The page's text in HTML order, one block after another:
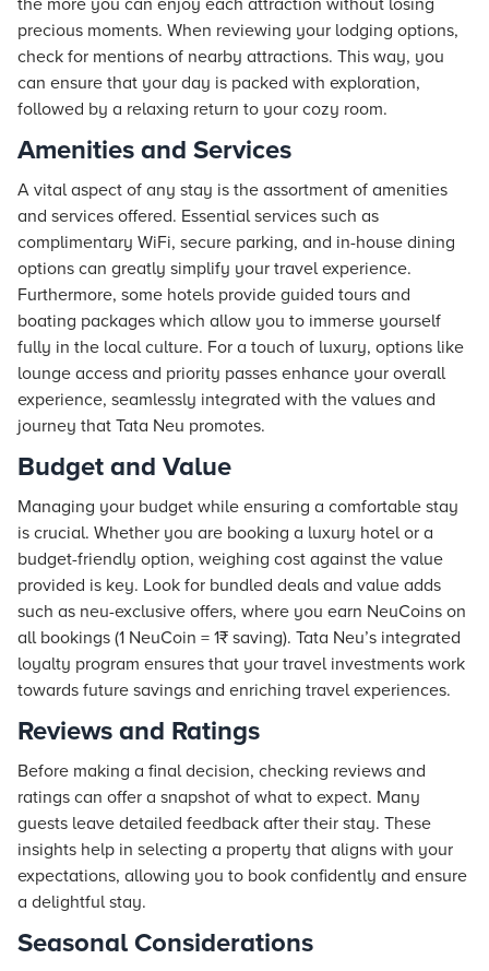
the more you can enjoy each attraction without losing
precious moments. When reviewing your lodging options,
check for mentions of nearby attractions. This way, you
can ensure that your day is packed with exploration,
followed by a relaxing return to your cozy room.
Amenities and Services
A vital aspect of any stay is the assortment of amenities
and services offered. Essential services such as
complimentary WiFi, secure parking, and in-house dining
options can greatly simplify your travel experience.
Furthermore, some hotels provide guided tours and
boating packages which allow you to immerse yourself
fully in the local culture. For a touch of luxury, options like
lounge access and priority passes enhance your overall
experience, seamlessly integrated with the values and
journey that Tata Neu promotes.
Budget and Value
Managing your budget while ensuring a comfortable stay
is crucial. Whether you are booking a luxury hotel or a
budget-friendly option, weighing cost against the value
provided is key. Look for bundled deals and value adds
such as neu-exclusive offers, where you earn NeuCoins on
all bookings (1 NeuCoin = 1₹ saving). Tata Neu’s integrated
loyalty program ensures that your travel investments work
towards future savings and enriching travel experiences.
Reviews and Ratings
Before making a final decision, checking reviews and
ratings can offer a snapshot of what to expect. Many
guests leave detailed feedback after their stay. These
insights help in selecting a property that aligns with your
expectations, allowing you to book confidently and ensure
a delightful stay.
Seasonal Considerations